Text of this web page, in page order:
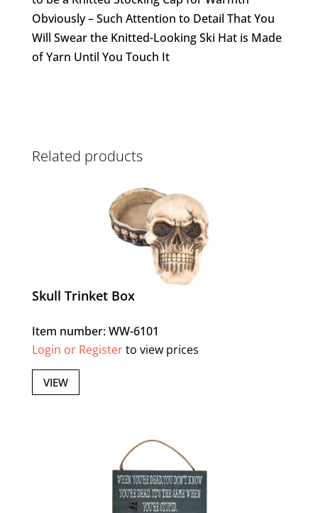
Obviously – Such Attention to Detail That You
Will Swear the Knitted-Looking Ski Hat is Made
of Yarn Until You Touch It
Related products
Skull Trinket Box
Item number: WW-6101
Login or Registerto view prices
VIEW